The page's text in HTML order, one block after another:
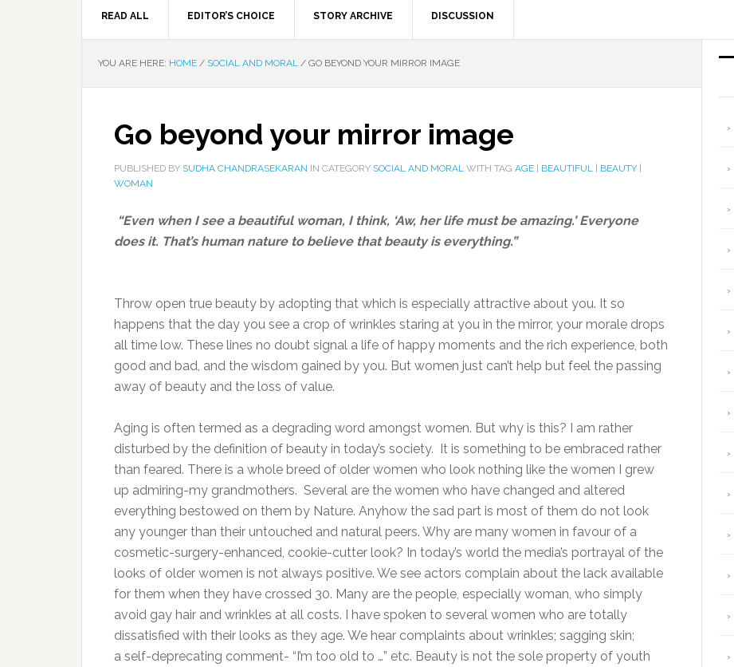
READ ALL EDITOR’S CHOICE STORY ARCHIVE DISCUSSION
YOU ARE HERE: HOME / SOCIAL AND MORAL / GO BEYOND YOUR MIRROR IMAGE
Go beyond your mirror image
PUBLISHED BY SUDHA CHANDRASEKARAN IN CATEGORY SOCIAL AND MORAL WITH TAG AGE BEAUTIFUL BEAUTY
WOMAN
“Even when I see a beautiful woman, I think, ‘Aw, her life must be amazing.’ Everyone
does it. That’s human nature to believe that beauty is everything.”
Throw open true beauty by adopting that which is especially attractive about you. It so
happens that the day you see a crop of wrinkles staring at you in the mirror, your morale drops
all time low. These lines no doubt signal a life of happy moments and the rich experience, both
good and bad, and the wisdom gained by you. But women just can’t help but feel the passing
away of beauty and the loss of value.
Aging is often termed as a degrading word amongst women. But why is this? I am rather
disturbed by the definition of beauty in today’s society. It is something to be embraced rather
than feared. There is a whole breed of older women who look nothing like the women I grew
up admiring-my grandmothers. Several are the women who have changed and altered
everything bestowed on them by Nature. Anyhow the sad part is most of them do not look
any younger than their untouched and natural peers. Why are many women in favour of a
cosmetic-surgery-enhanced, cookie-cutter look? In today’s world the media’s portrayal of the
looks of older women is not always positive. We see actors complain about the lack available
for them when they have crossed 30. Many are the people, especially woman, who simply
avoid gay hair and wrinkles at all costs. I have spoken to several women who are totally
dissatisfied with their looks as they age. We hear complaints about wrinkles; sagging skin;
a self-deprecating comment- “I’m too old to …” etc. Beauty is not the sole property of youth